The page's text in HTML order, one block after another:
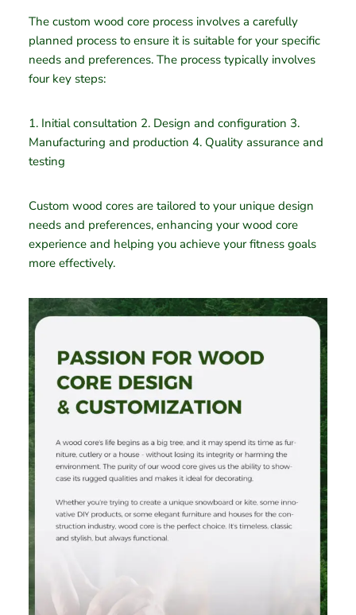
The custom wood core process involves a carefully
planned process to ensure it is suitable for your specific
needs and preferences. The process typically involves
four key steps:
1. Initial consultation 2. Design and configuration 3.
Manufacturing and production 4. Quality assurance and
testing
Custom wood cores are tailored to your unique design
needs and preferences, enhancing your wood core
experience and helping you achieve your fitness goals
more effectively.